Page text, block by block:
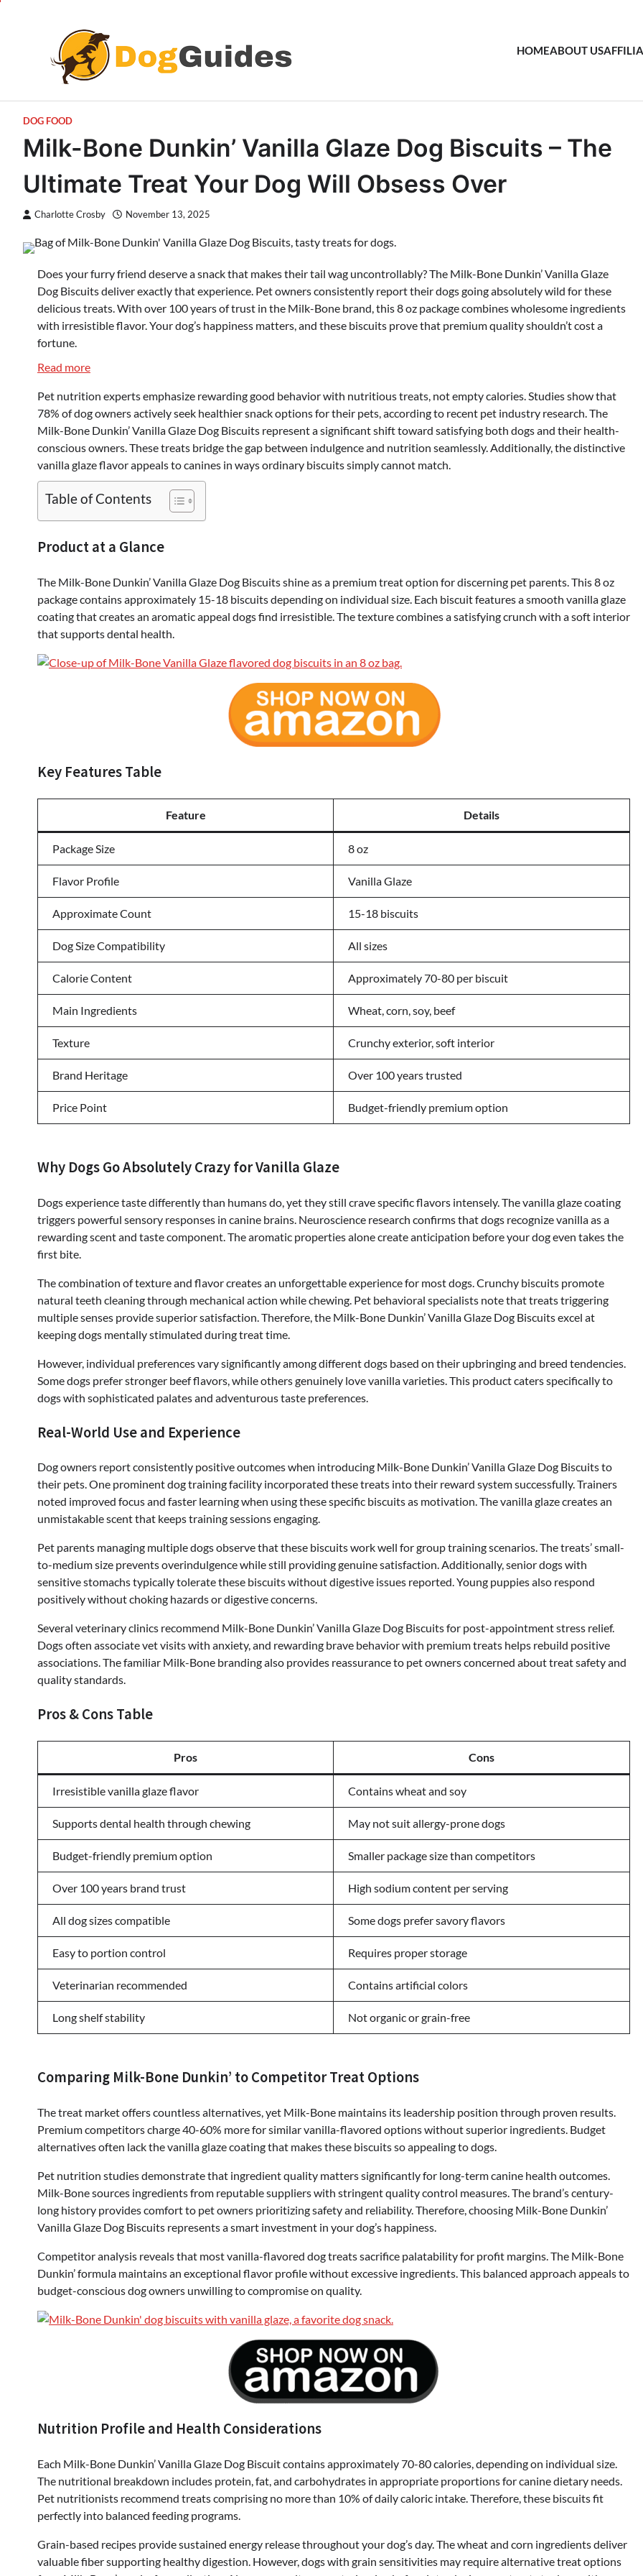
HOMEABOUT US
DOG FOOD
Milk-Bone Dunkin’ Vanilla Glaze Dog Biscuits – The
Ultimate Treat Your Dog Will Obsess Over
Charlotte Crosby November 13, 2025
Does your furry friend deserve a snack that makes their tail wag uncontrollably? The Milk-Bone Dunkin’ Vanilla Glaze
Dog Biscuits deliver exactly that experience. Pet owners consistently report their dogs going absolutely wild for these
delicious treats. With over 100 years of trust in the Milk-Bone brand, this 8 oz package combines wholesome ingredients
with irresistible flavor. Your dog’s happiness matters, and these biscuits prove that premium quality shouldn’t cost a
fortune.
Read more:
Bone
Dunkin’
Vanilla
Glaze
Dog
–
The
Ultimate
Treat
Dog
Will
Obsess
Over
Pet nutrition experts emphasize rewarding good behavior with nutritious treats, not empty calories. Studies show that
78% of dog owners actively seek healthier snack options for their pets, according to recent pet industry research. The
Milk-Bone Dunkin’ Vanilla Glaze Dog Biscuits represent a significant shift toward satisfying both dogs and their health-
conscious owners. These treats bridge the gap between indulgence and nutrition seamlessly. Additionally, the distinctive
vanilla glaze flavor appeals to canines in ways ordinary biscuits simply cannot match.
Table of Contents
Product at a Glance
The Milk-Bone Dunkin’ Vanilla Glaze Dog Biscuits shine as a premium treat option for discerning pet parents. This 8 oz
package contains approximately 15-18 biscuits depending on individual size. Each biscuit features a smooth vanilla glaze
coating that creates an aromatic appeal dogs find irresistible. The texture combines a satisfying crunch with a soft interior
that supports dental health.
Key Features Table
Feature Details
Package Size 8 oz
Flavor Profile Vanilla Glaze
Approximate Count 15-18 biscuits
Dog Size Compatibility All sizes
Calorie Content Approximately 70-80 per biscuit
Main Ingredients Wheat, corn, soy, beef
Texture Crunchy exterior, soft interior
Brand Heritage Over 100 years trusted
Price Point Budget-friendly premium option
Why Dogs Go Absolutely Crazy for Vanilla Glaze
Dogs experience taste differently than humans do, yet they still crave specific flavors intensely. The vanilla glaze coating
triggers powerful sensory responses in canine brains. Neuroscience research confirms that dogs recognize vanilla as a
rewarding scent and taste component. The aromatic properties alone create anticipation before your dog even takes the
first bite.
The combination of texture and flavor creates an unforgettable experience for most dogs. Crunchy biscuits promote
natural teeth cleaning through mechanical action while chewing. Pet behavioral specialists note that treats triggering
multiple senses provide superior satisfaction. Therefore, the Milk-Bone Dunkin’ Vanilla Glaze Dog Biscuits excel at
keeping dogs mentally stimulated during treat time.
However, individual preferences vary significantly among different dogs based on their upbringing and breed tendencies.
Some dogs prefer stronger beef flavors, while others genuinely love vanilla varieties. This product caters specifically to
dogs with sophisticated palates and adventurous taste preferences.
Real-World Use and Experience
Dog owners report consistently positive outcomes when introducing Milk-Bone Dunkin’ Vanilla Glaze Dog Biscuits to
their pets. One prominent dog training facility incorporated these treats into their reward system successfully. Trainers
noted improved focus and faster learning when using these specific biscuits as motivation. The vanilla glaze creates an
unmistakable scent that keeps training sessions engaging.
Pet parents managing multiple dogs observe that these biscuits work well for group training scenarios. The treats’ small-
to-medium size prevents overindulgence while still providing genuine satisfaction. Additionally, senior dogs with
sensitive stomachs typically tolerate these biscuits without digestive issues reported. Young puppies also respond
positively without choking hazards or digestive concerns.
Several veterinary clinics recommend Milk-Bone Dunkin’ Vanilla Glaze Dog Biscuits for post-appointment stress relief.
Dogs often associate vet visits with anxiety, and rewarding brave behavior with premium treats helps rebuild positive
associations. The familiar Milk-Bone branding also provides reassurance to pet owners concerned about treat safety and
quality standards.
Pros & Cons Table
Pros Cons
Irresistible vanilla glaze flavor Contains wheat and soy
Supports dental health through chewing May not suit allergy-prone dogs
Budget-friendly premium option Smaller package size than competitors
Over 100 years brand trust High sodium content per serving
All dog sizes compatible Some dogs prefer savory flavors
Easy to portion control Requires proper storage
Veterinarian recommended Contains artificial colors
Long shelf stability Not organic or grain-free
Comparing Milk-Bone Dunkin’ to Competitor Treat Options
The treat market offers countless alternatives, yet Milk-Bone maintains its leadership position through proven results.
Premium competitors charge 40-60% more for similar vanilla-flavored options without superior ingredients. Budget
alternatives often lack the vanilla glaze coating that makes these biscuits so appealing to dogs.
Pet nutrition studies demonstrate that ingredient quality matters significantly for long-term canine health outcomes.
Milk-Bone sources ingredients from reputable suppliers with stringent quality control measures. The brand’s century-
long history provides comfort to pet owners prioritizing safety and reliability. Therefore, choosing Milk-Bone Dunkin’
Vanilla Glaze Dog Biscuits represents a smart investment in your dog’s happiness.
Competitor analysis reveals that most vanilla-flavored dog treats sacrifice palatability for profit margins. The Milk-Bone
Dunkin’ formula maintains an exceptional flavor profile without excessive ingredients. This balanced approach appeals to
budget-conscious dog owners unwilling to compromise on quality.
Nutrition Profile and Health Considerations
Each Milk-Bone Dunkin’ Vanilla Glaze Dog Biscuit contains approximately 70-80 calories, depending on individual size.
The nutritional breakdown includes protein, fat, and carbohydrates in appropriate proportions for canine dietary needs.
Pet nutritionists recommend treats comprising no more than 10% of daily caloric intake. Therefore, these biscuits fit
perfectly into balanced feeding programs.
Grain-based recipes provide sustained energy release throughout your dog’s day. The wheat and corn ingredients deliver
valuable fiber supporting healthy digestion. However, dogs with grain sensitivities may require alternative treat options